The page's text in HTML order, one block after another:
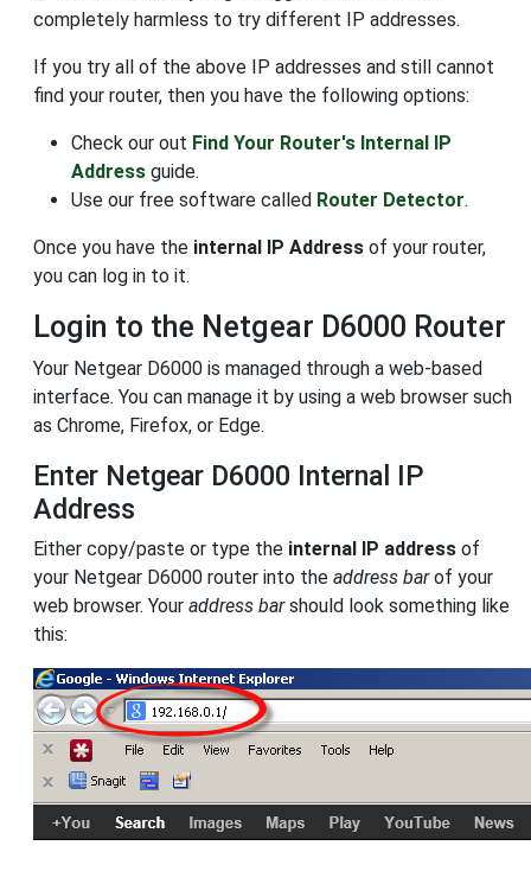
completely harmless to try different IP addresses.
If you try all of the above IP addresses and still cannot
find your router, then you have the following options:
Check our out Find Your Router's Internal IP
Address guide.
Use our free software called Router Detector.
Once you have the internal IP Address of your router,
you can log in to it.
Login to the Netgear D6000 Router
Your Netgear D6000 is managed through a web-based
interface. You can manage it by using a web browser such
as Chrome, Firefox, or Edge.
Enter Netgear D6000 Internal IP
Address
Either copy/paste or type the internal IP address of
your Netgear D6000 router into the address barof your
web browser. Your address barshould look something like
this: